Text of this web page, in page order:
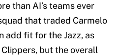
than AI’s teams ever
that traded Carmelo
add fit for the Jazz, as
but the overall